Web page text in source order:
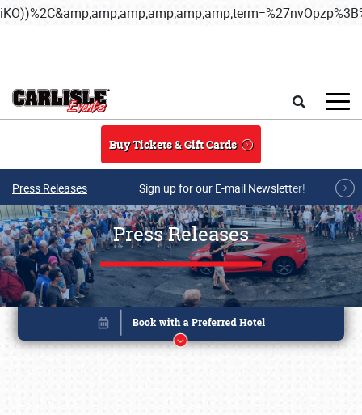
Buy Tickets & Gift Cards
Press Releases Sign up for our E-mail Newsletter!
Press Releases